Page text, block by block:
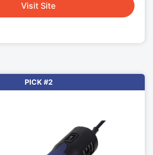
Visit Site
PICK #2